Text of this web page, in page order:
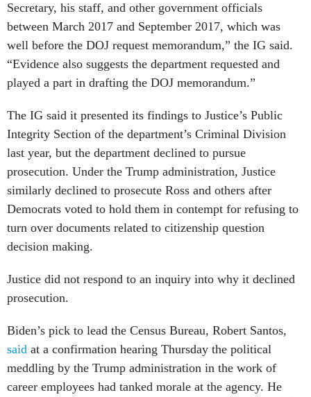
Secretary, his staff, and other government officials
between March 2017 and September 2017, which was
well before the DOJ request memorandum,” the IG said.
“Evidence also suggests the department requested and
played a part in drafting the DOJ memorandum.”
The IG said it presented its findings to Justice’s Public
Integrity Section of the department’s Criminal Division
last year, but the department declined to pursue
prosecution. Under the Trump administration, Justice
similarly declined to prosecute Ross and others after
Democrats voted to hold them in contempt for refusing to
turn over documents related to citizenship question
decision making.
Justice did not respond to an inquiry into why it declined
prosecution.
Biden’s pick to lead the Census Bureau, Robert Santos,
said at a confirmation hearing Thursday the political
meddling by the Trump administration in the work of
career employees had tanked morale at the agency. He